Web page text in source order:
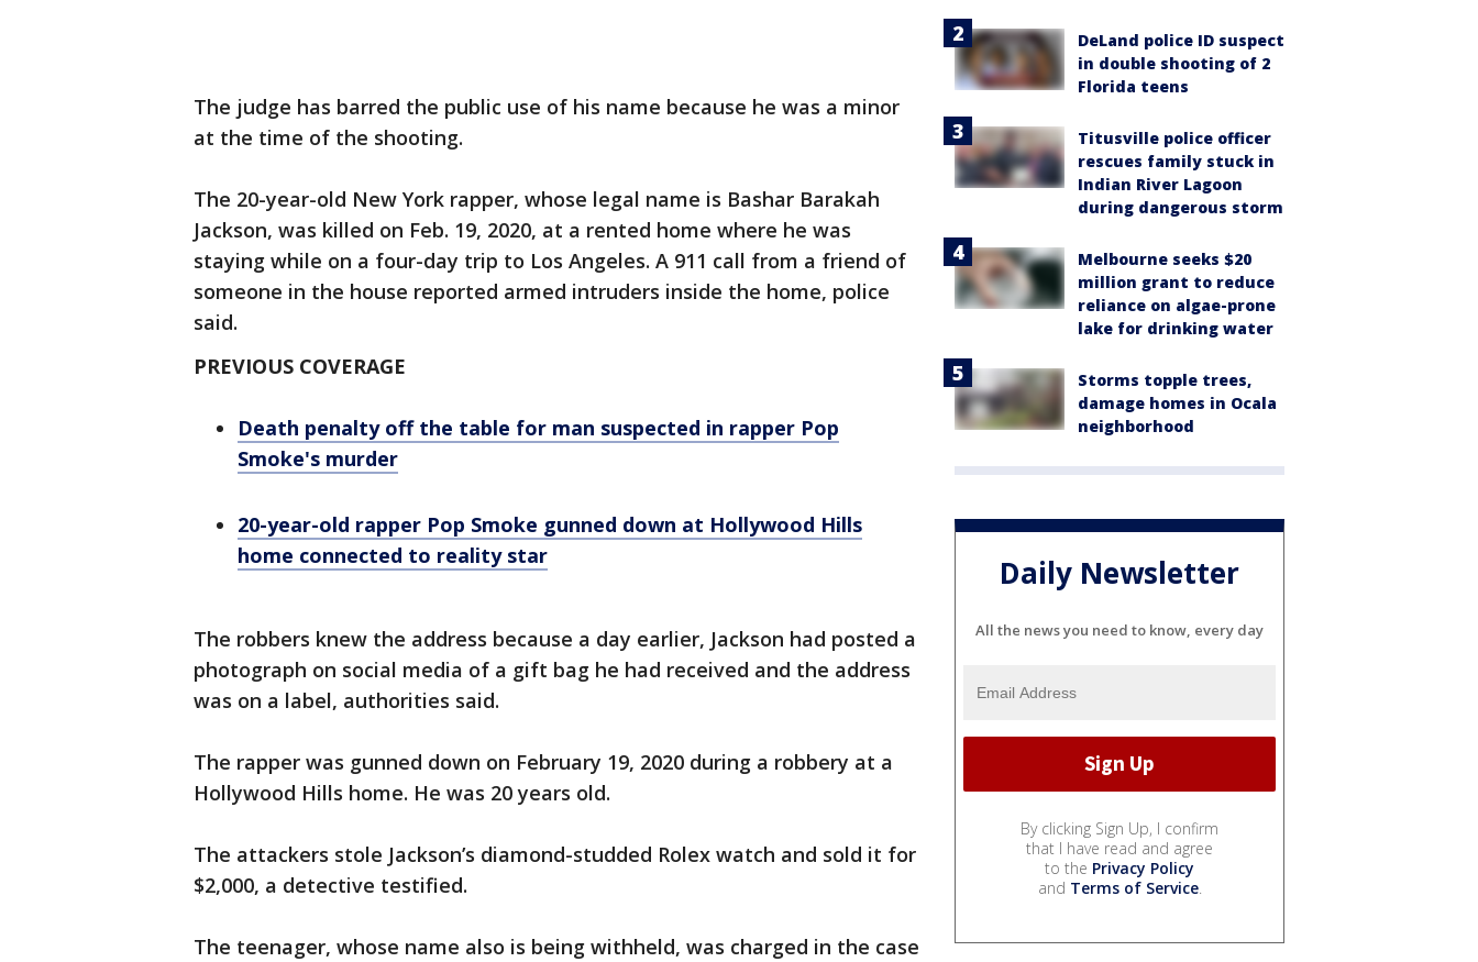
The judge has barred the public use of his name because he was a minor
at the time of the shooting.
The 20-year-old New York rapper, whose legal name is Bashar Barakah
Jackson, was killed on Feb. 19, 2020, at a rented home where he was
staying while on a four-day trip to Los Angeles. A 911 call from a friend of
someone in the house reported armed intruders inside the home, police
said.
PREVIOUS COVERAGE
Death penalty off the table for man suspected in rapper Pop
Smoke's murder
20-year-old rapper Pop Smoke gunned down at Hollywood Hills
home connected to reality star
The robbers knew the address because a day earlier, Jackson had posted a
photograph on social media of a gift bag he had received and the address
was on a label, authorities said.
The rapper was gunned down on February 19, 2020 during a robbery at a
Hollywood Hills home. He was 20 years old.
The attackers stole Jackson’s diamond-studded Rolex watch and sold it for
$2,000, a detective testified.
The teenager, whose name also is being withheld, was charged in the case
DeLand police ID suspect
in double shooting of 2
Florida teens
Titusville police officer
rescues family stuck in
Indian River Lagoon
during dangerous storm
Melbourne seeks $20
million grant to reduce
reliance on algae-prone
lake for drinking water
Storms topple trees,
damage homes in Ocala
neighborhood
Daily Newsletter
All the news you need to know, every day
By clicking Sign Up, I confirm
that I have read and agree
to the Privacy Policy
and Terms of Service.